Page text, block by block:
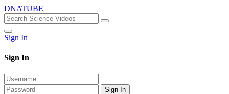
DNATUBE
Sign In
Sign In
Sign In